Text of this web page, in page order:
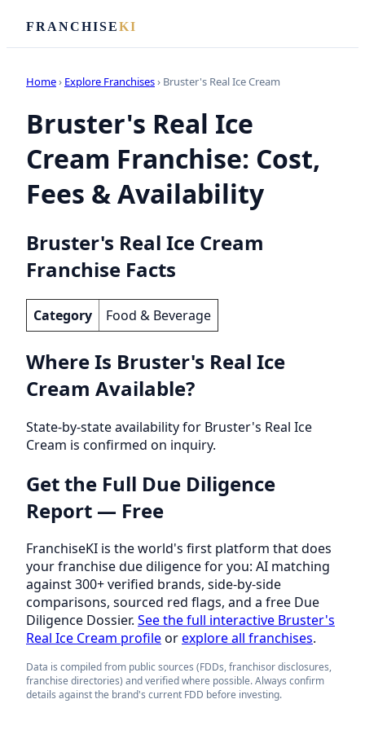
FRANCHISEKI
Home› Explore Franchises› Bruster's Real Ice Cream
Bruster's Real Ice
Cream Franchise: Cost,
Fees & Availability
Bruster's Real Ice Cream
Franchise Facts
Category Food & Beverage
Where Is Bruster's Real Ice
Cream Available?
State-by-state availability for Bruster's Real Ice
Cream is confirmed on inquiry.
Get the Full Due Diligence
Report — Free
FranchiseKI is the world's first platform that does
your franchise due diligence for you: AI matching
against 300+ verified brands, side-by-side
comparisons, sourced red flags, and a free Due
Diligence Dossier. See the full interactive Bruster's
Real Ice Cream profileorexplore all franchises.
Data is compiled from public sources (FDDs, franchisor disclosures,
franchise directories) and verified where possible. Always confirm
details against the brand's current FDD before investing.